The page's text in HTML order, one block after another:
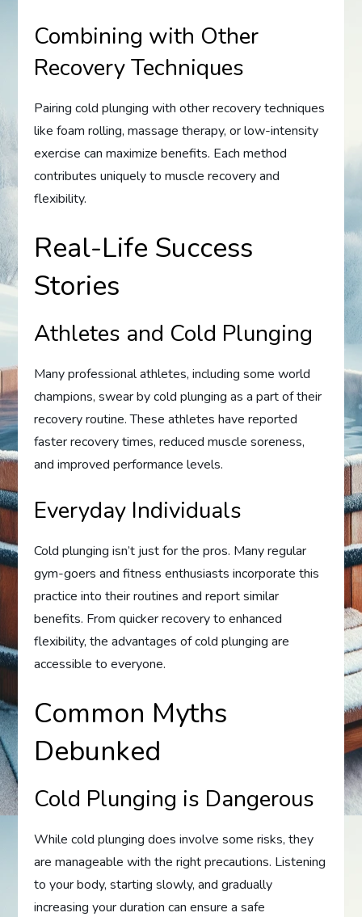
Combining with Other
Recovery Techniques
Pairing cold plunging with other recovery techniques
like foam rolling, massage therapy, or low-intensity
exercise can maximize benefits. Each method
contributes uniquely to muscle recovery and
flexibility.
Real-Life Success
Stories
Athletes and Cold Plunging
Many professional athletes, including some world
champions, swear by cold plunging as a part of their
recovery routine. These athletes have reported
faster recovery times, reduced muscle soreness,
and improved performance levels.
Everyday Individuals
Cold plunging isn’t just for the pros. Many regular
gym-goers and fitness enthusiasts incorporate this
practice into their routines and report similar
benefits. From quicker recovery to enhanced
flexibility, the advantages of cold plunging are
accessible to everyone.
Common Myths
Debunked
Cold Plunging is Dangerous
While cold plunging does involve some risks, they
are manageable with the right precautions. Listening
to your body, starting slowly, and gradually
increasing your duration can ensure a safe